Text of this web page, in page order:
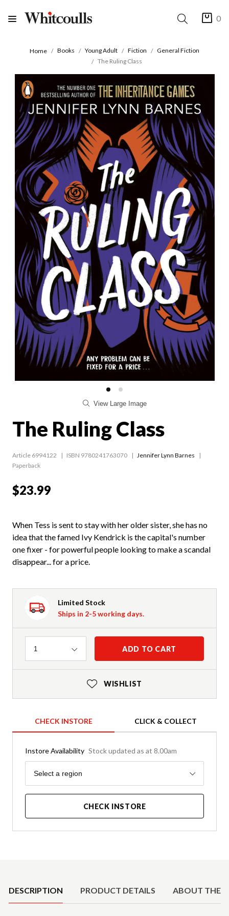
0
Home Books Young Adult Fiction
General Fiction
The Ruling Class
View Large Image
The Ruling Class
Article 6994122 ISBN 9780241763070
Jennifer Lynn Barnes
Paperback
$23.99
When Tess is sent to stay with her older sister, she has no
idea that the famed Ivy Kendrick is the capital's number
one fixer - for powerful people looking to make a scandal
disappear... for a price.
Limited Stock
Ships in 2-5 working days.
Quantity
1 ADD TO CART
WISHLIST
CHECK INSTORE CLICK & COLLECT
Instore Availability Stock updated as at 8.00am
Region
Select a region
CHECK INSTORE
DESCRIPTION PRODUCT DETAILS ABOUT THE